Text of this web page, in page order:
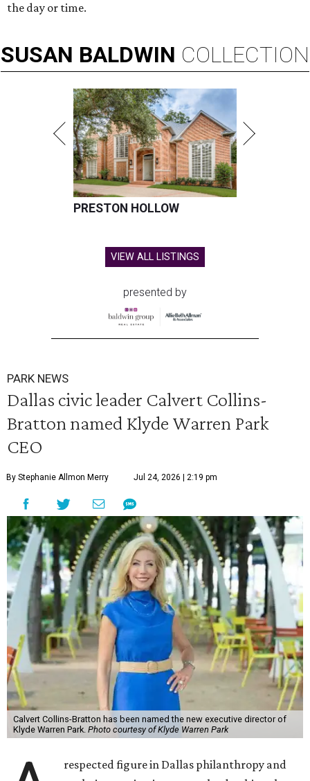
the day or time.
SUSAN BALDWIN COLLECTION
PRESTON HOLLOW
VIEW ALL LISTINGS
presented by
PARK NEWS
Dallas civic leader Calvert Collins-
Bratton named Klyde Warren Park
CEO
By Stephanie Allmon Merry Jul 24, 2026 | 2:19 pm
Calvert Collins-Bratton has been named the new executive director of
Klyde Warren Park. Photo courtesy of Klyde Warren Park
respected figure in Dallas philanthropy and